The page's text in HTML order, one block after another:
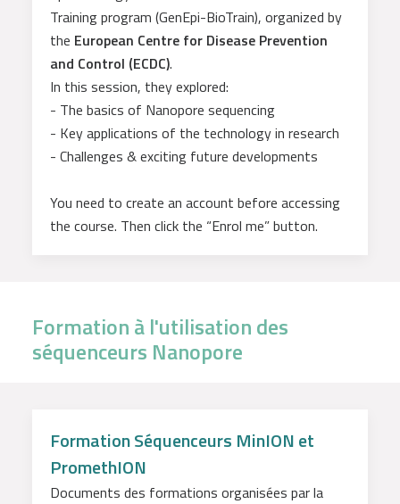
Training program (GenEpi-BioTrain), organized by
the European Centre for Disease Prevention
and Control (ECDC).
In this session, they explored:
- The basics of Nanopore sequencing
- Key applications of the technology in research
- Challenges & exciting future developments
You need to create an account before accessing
the course. Then click the “Enrol me” button.
Formation à l'utilisation des
séquenceurs Nanopore
Formation Séquenceurs MinION et
PromethION
Documents des formations organisées par la